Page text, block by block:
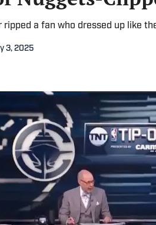
ripped a fan who dressed up like
3, 2025